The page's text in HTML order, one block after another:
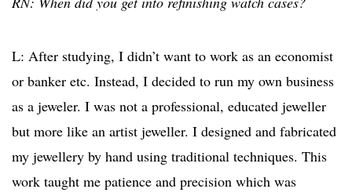
L: After studying, I didn’t want to work as an economist
or banker etc. Instead, I decided to run my own business
as a jeweler. I was not a professional, educated jeweller
but more like an artist jeweller. I designed and fabricated
my jewellery by hand using traditional techniques. This
work taught me patience and precision which was